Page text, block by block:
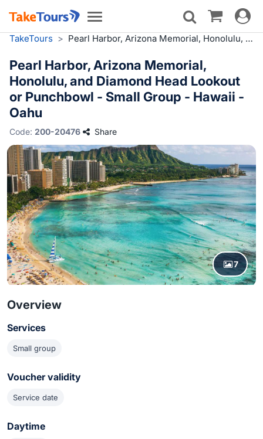
Toggle
navigation
Toggle
TakeTours > Pearl Harbor, Arizona Memorial, Honolulu, and Diamond Head Lookout or Punchbowl - Small Group - Hawaii - Oahu
Pearl Harbor, Arizona Memorial,
Honolulu, and Diamond Head Lookout
or Punchbowl - Small Group - Hawaii -
Oahu
Code: 200-20476 Share
7
Overview
Services
Small group
Voucher validity
Service date
Daytime